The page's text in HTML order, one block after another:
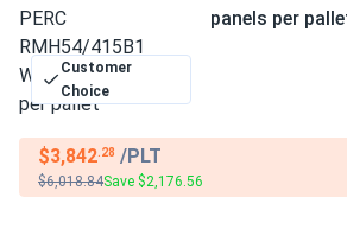
Customer
Choice
panels per
$3,842.28 /PLT
$6,018.84Save $2,176.56